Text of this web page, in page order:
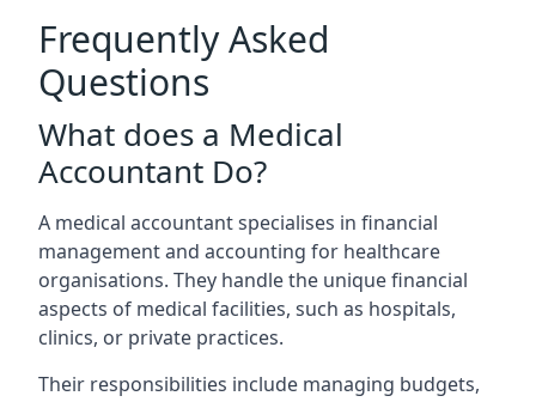
Frequently Asked
Questions
What does a Medical
Accountant Do?
A medical accountant specialises in financial
management and accounting for healthcare
organisations. They handle the unique financial
aspects of medical facilities, such as hospitals,
clinics, or private practices.
Their responsibilities include managing budgets,